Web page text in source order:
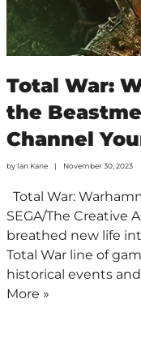
Total War:
the
Channel
by Ian Kane November 30, 2023
Total War:
SEGA/The Creative
breathed new life
Total War line of
historical events
More »